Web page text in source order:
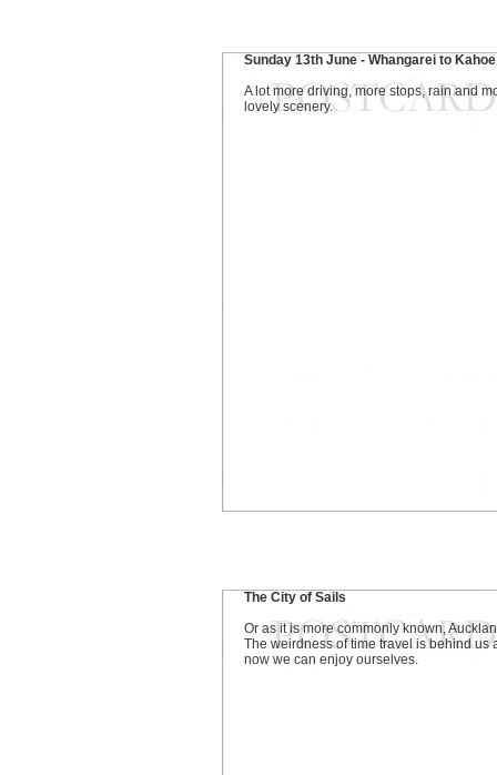
Sunday 13th June - Whangarei to Kahoe
A lot more driving, more stops, rain and
lovely scenery.
The City of Sails
Or as it is more commonly known,
The weirdness of time travel is behind us
now we can enjoy ourselves.